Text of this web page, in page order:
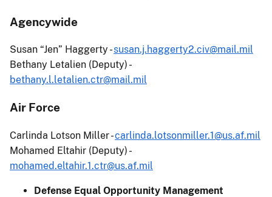
Agencywide
Susan “Jen” Haggerty -susan.j.haggerty2.civ@mail.mil
Bethany Letalien (Deputy) -
bethany.l.letalien.ctr@mail.mil
Air Force
Carlinda Lotson Miller -carlinda.lotsonmiller.1@us.af.mil
Mohamed Eltahir (Deputy) -
mohamed.eltahir.1.ctr@us.af.mil
Defense Equal Opportunity Management